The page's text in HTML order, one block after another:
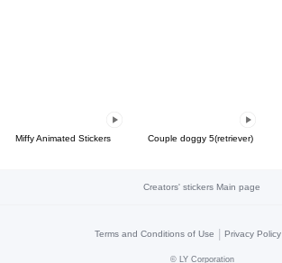
Miffy Animated Stickers Couple doggy 5(retriever)
Creators' stickers Main page
Terms and Conditions of Use | Privacy Policy
© LY Corporation